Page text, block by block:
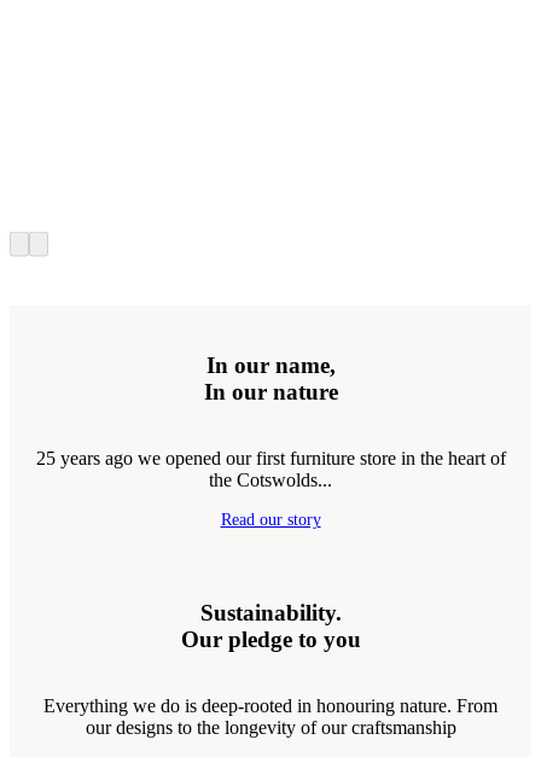
In our name,
In our nature
25 years ago we opened our first furniture store in the heart of
the Cotswolds...
Read our story
Sustainability.
Our pledge to you
Everything we do is deep-rooted in honouring nature. From
our designs to the longevity of our craftsmanship